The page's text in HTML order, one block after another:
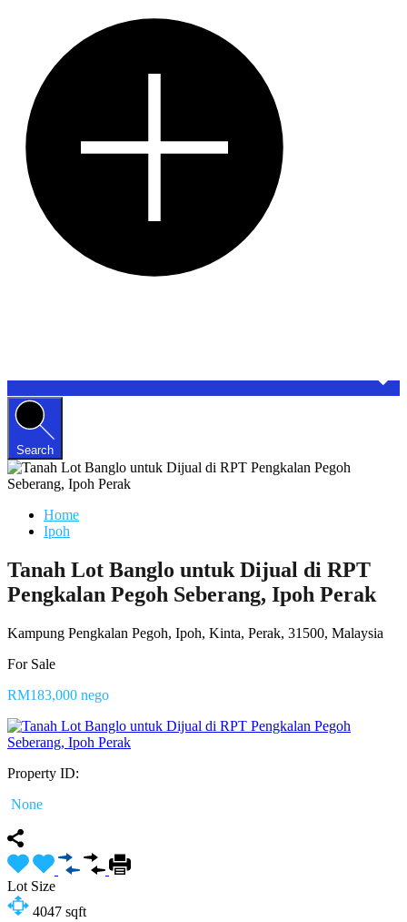
Search
Home
Ipoh
Tanah Lot Banglo untuk Dijual di RPT
Pengkalan Pegoh Seberang, Ipoh Perak
Kampung Pengkalan Pegoh, Ipoh, Kinta, Perak, 31500, Malaysia
For Sale
RM183,000 nego
Property ID:
None
Lot Size
4047 sqft